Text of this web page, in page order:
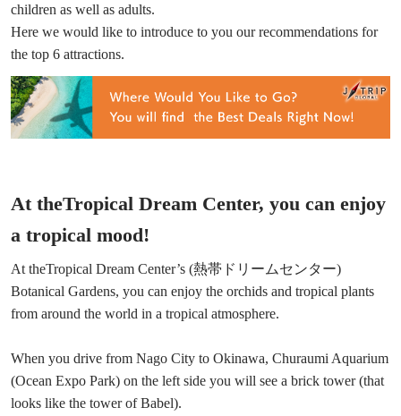
children as well as adults.
Here we would like to introduce to you our recommendations for
the top 6 attractions.
At theTropical Dream Center, you can enjoy
a tropical mood!
At theTropical Dream Center’s (熱帯ドリームセンター)
Botanical Gardens, you can enjoy the orchids and tropical plants
from around the world in a tropical atmosphere.
When you drive from Nago City to Okinawa, Churaumi Aquarium
(Ocean Expo Park) on the left side you will see a brick tower (that
looks like the tower of Babel).